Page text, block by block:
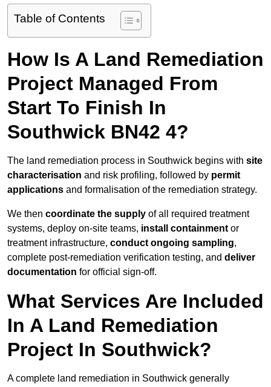
Table of Contents
How Is A Land Remediation
Project Managed From
Start To Finish In
Southwick BN42 4?
The land remediation process in Southwick begins with site
characterisation and risk profiling, followed by permit
applications and formalisation of the remediation strategy.
We then coordinate the supply of all required treatment
systems, deploy on-site teams, install containment or
treatment infrastructure, conduct ongoing sampling,
complete post-remediation verification testing, and deliver
documentation for official sign-off.
What Services Are Included
In A Land Remediation
Project In Southwick?
A complete land remediation in Southwick generally